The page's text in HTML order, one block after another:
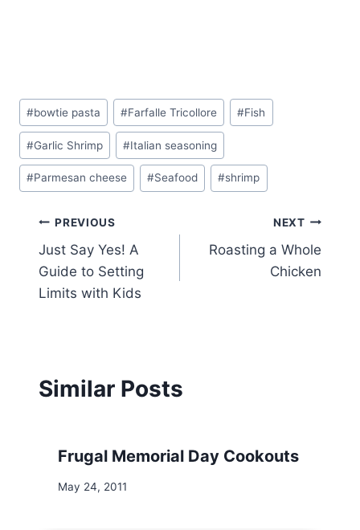
Post
Tags:
#bowtie pasta #Farfalle Tricollore #Fish
#Garlic Shrimp #Italian seasoning
#Parmesan cheese #Seafood #shrimp
Post
navigation
PREVIOUS
Just Say Yes! A
Guide to Setting
Limits with Kids
NEXT
Roasting a Whole
Chicken
Similar Posts
Frugal Memorial Day Cookouts
May 24, 2011